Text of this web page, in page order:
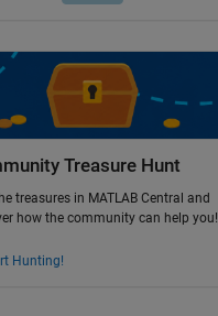
Treasure Hunt
treasures in MATLAB Central and
how the community can help you!
Hunting!